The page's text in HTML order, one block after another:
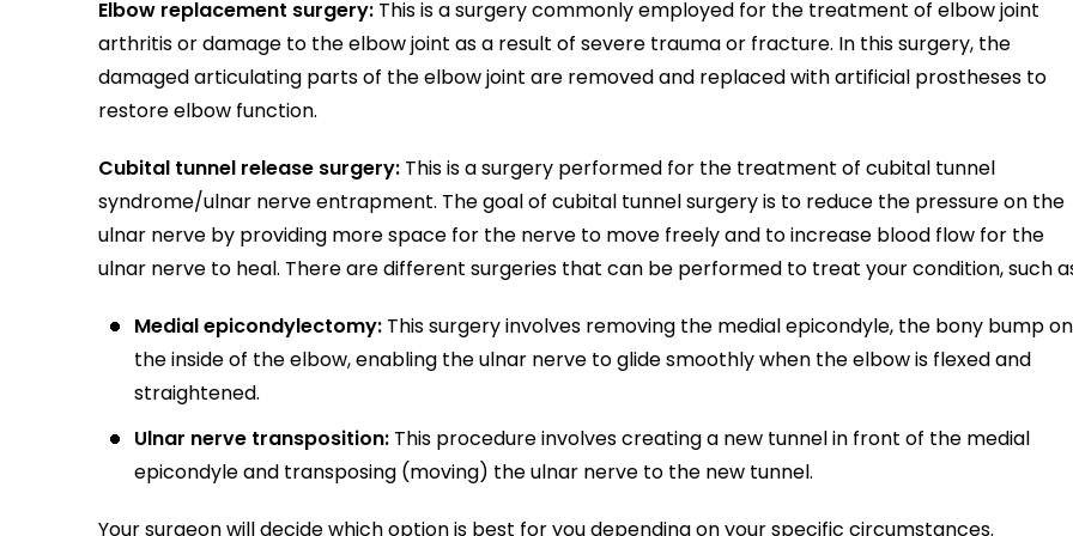
Elbow replacement surgery: This is a surgery commonly employed for the treatment of elbow joint
arthritis or damage to the elbow joint as a result of severe trauma or fracture. In this surgery, the
damaged articulating parts of the elbow joint are removed and replaced with artificial prostheses to
restore elbow function.
Cubital tunnel release surgery: This is a surgery performed for the treatment of cubital tunnel
syndrome/ulnar nerve entrapment. The goal of cubital tunnel surgery is to reduce the pressure on the
ulnar nerve by providing more space for the nerve to move freely and to increase blood flow for the
ulnar nerve to heal. There are different surgeries that can be performed to treat your condition, such
Medial epicondylectomy: This surgery involves removing the medial epicondyle, the bony bump on
the inside of the elbow, enabling the ulnar nerve to glide smoothly when the elbow is flexed and
straightened.
Ulnar nerve transposition: This procedure involves creating a new tunnel in front of the medial
epicondyle and transposing (moving) the ulnar nerve to the new tunnel.
Your surgeon will decide which option is best for you depending on your specific circumstances.